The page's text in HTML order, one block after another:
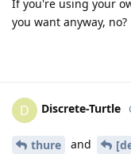
If you're using your
you want anyway, no?
D Discrete-Turtle
thure and